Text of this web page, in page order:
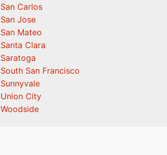
San Carlos
San Jose
San Mateo
Santa Clara
Saratoga
South San Francisco
Sunnyvale
Union City
Woodside